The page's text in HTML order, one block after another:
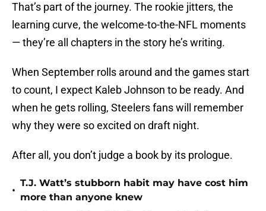
That’s part of the journey. The rookie jitters, the
learning curve, the welcome-to-the-NFL moments
— they’re all chapters in the story he’s writing.
When September rolls around and the games start
to count, I expect Kaleb Johnson to be ready. And
when he gets rolling, Steelers fans will remember
why they were so excited on draft night.
After all, you don’t judge a book by its prologue.
•
T.J. Watt’s stubborn habit may have cost him
more than anyone knew